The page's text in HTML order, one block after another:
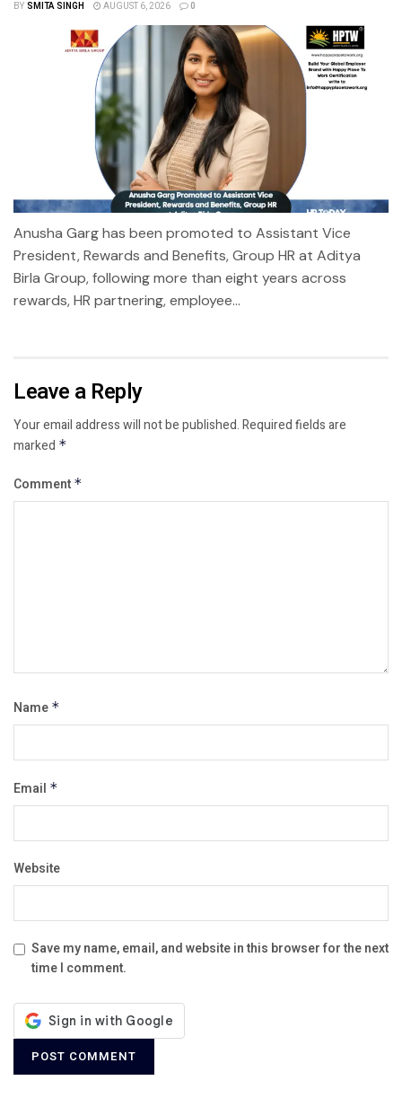
BY SMITA SINGH AUGUST 6, 2026 0
Anusha Garg has been promoted to Assistant Vice
President, Rewards and Benefits, Group HR at Aditya
Birla Group, following more than eight years across
rewards, HR partnering, employee...
Leave a Reply
Your email address will not be published.Required fields are
marked *
Comment *
Name *
Email *
Website
Save my name, email, and website in this browser for the next
time I comment.